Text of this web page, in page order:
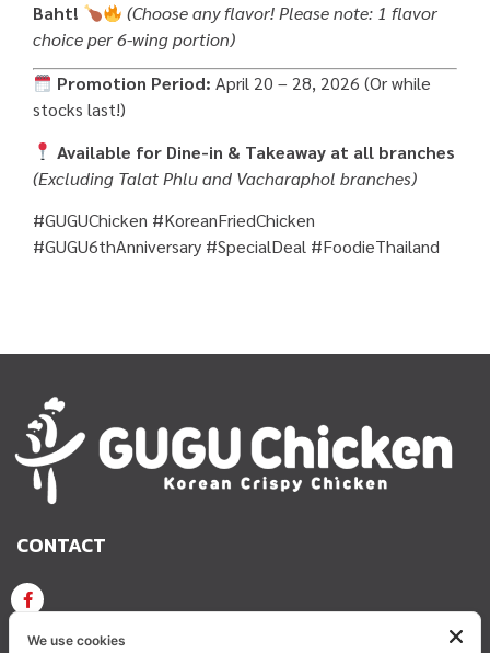
Baht!
(Choose any flavor! Please note: 1 flavor
choice per 6-wing portion)
Promotion Period: April 20 – 28, 2026 (Or while
stocks last!)
Available for Dine-in & Takeaway at all branches
(Excluding Talat Phlu and Vacharaphol branches)
#GUGUChicken #KoreanFriedChicken
#GUGU6thAnniversary #SpecialDeal #FoodieThailand
CONTACT
We use cookies